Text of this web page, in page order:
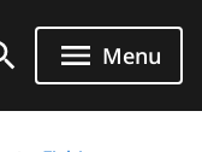
Menu